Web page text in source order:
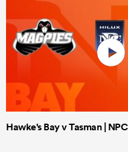
Hawke's Bay v Tasman | NPC